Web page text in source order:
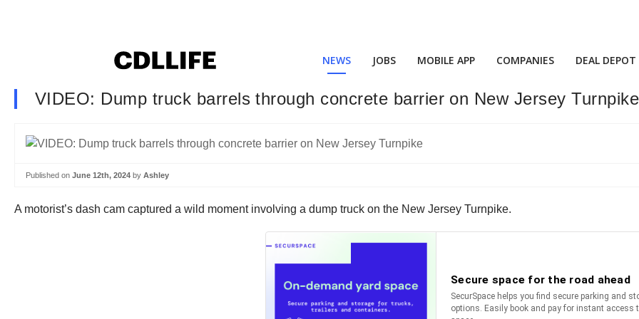
NEWS JOBS MOBILE APP COMPANIES DEAL DEPOT
VIDEO: Dump truck barrels through concrete barrier on New Jersey Turnpike
Published on June 12th, 2024 by Ashley
A motorist’s dash cam captured a wild moment involving a dump truck on the New Jersey Turnpike.